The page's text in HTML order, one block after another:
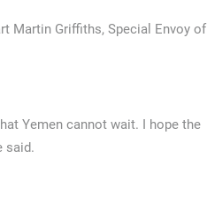
Martin Griffiths, Special Envoy of
Yemen cannot wait. I hope the
said.